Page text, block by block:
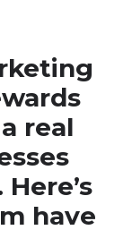
real
have